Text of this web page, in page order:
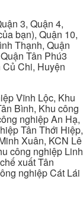
3, Quận 4,
bạn), Quận 10,
Thạnh, Quận
Tân Phú3
Chi, Huyện
Vĩnh Lộc, Khu
Bình, Khu công
nghiệp An Hạ,
Tân Thới Hiệp,
Xuân, KCN Lê
công nghiệp Linh
xuất Tân
nghiệp Cát Lái